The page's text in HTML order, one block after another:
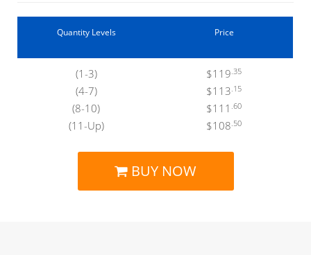
Quantity Levels
(1-3)
(4-7)
(8-10)
(11-Up)
Price
$119 .35
$113 .15
$111 .60
$108 .50
BUY NOW